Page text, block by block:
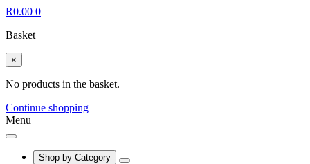
R0.00 0
Basket
×
No products in the basket.
Continue shopping
Menu
Shop by Category